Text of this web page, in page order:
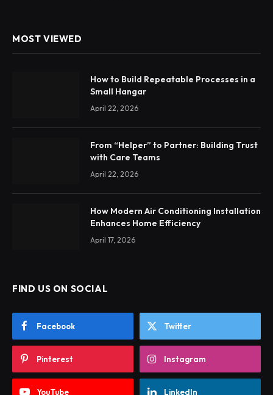
MOST VIEWED
How to Build Repeatable Processes in a
Small Hangar
April 22, 2026
From “Helper” to Partner: Building Trust
with Care Teams
April 22, 2026
How Modern Air Conditioning Installation
Enhances Home Efficiency
April 17, 2026
FIND US ON SOCIAL
Facebook Twitter
Pinterest Instagram
YouTube LinkedIn